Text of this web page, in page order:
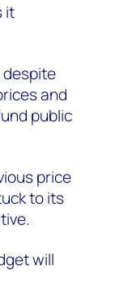
it
and
public
price
to its
will